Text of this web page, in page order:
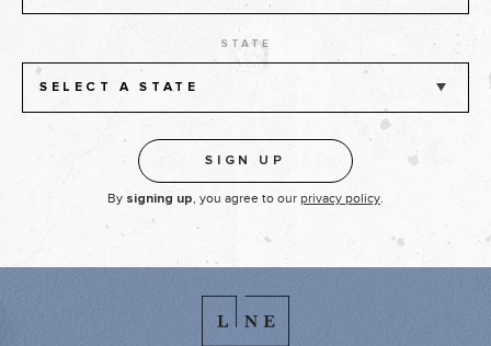
STATE
SELECT A STATE
By signing up, you agree to our privacy policy.